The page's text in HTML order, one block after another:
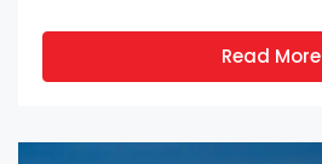
Read More